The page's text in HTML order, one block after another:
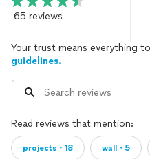
65 reviews
Your trust means everything
guidelines.
Read reviews that mention:
projects・18 wall・5